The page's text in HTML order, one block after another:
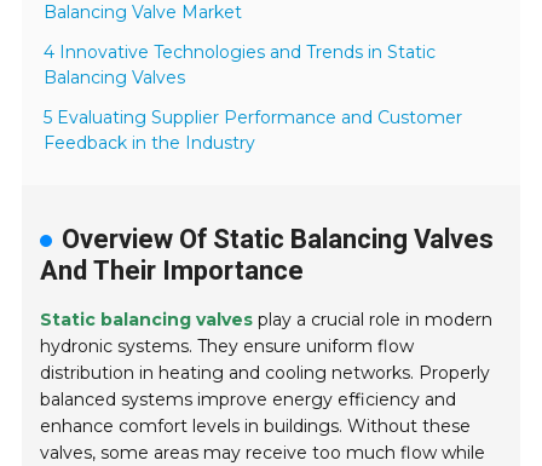
Balancing Valve Market
4 Innovative Technologies and Trends in Static
Balancing Valves
5 Evaluating Supplier Performance and Customer
Feedback in the Industry
Overview Of Static Balancing Valves
And Their Importance
Static balancing valves play a crucial role in modern
hydronic systems. They ensure uniform flow
distribution in heating and cooling networks. Properly
balanced systems improve energy efficiency and
enhance comfort levels in buildings. Without these
valves, some areas may receive too much flow while